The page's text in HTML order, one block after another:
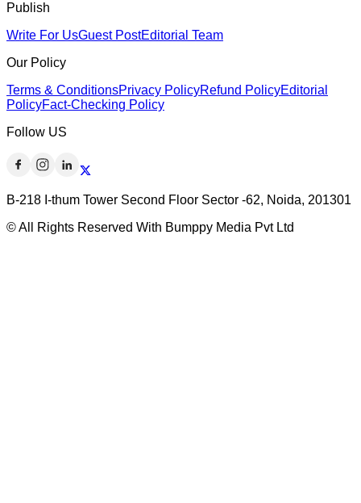
Publish
Write For UsGuest PostEditorial Team
Our Policy
Terms & ConditionsPrivacy PolicyRefund PolicyEditorial
PolicyFact-Checking Policy
Follow US
B-218 I-thum Tower Second Floor Sector -62, Noida, 201301
© All Rights Reserved With Bumppy Media Pvt Ltd